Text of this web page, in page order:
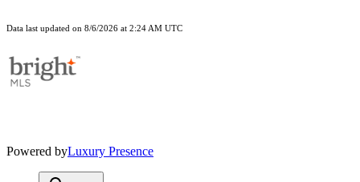
Data last updated on 8/6/2026 at 2:24 AM UTC
Powered byLuxury Presence